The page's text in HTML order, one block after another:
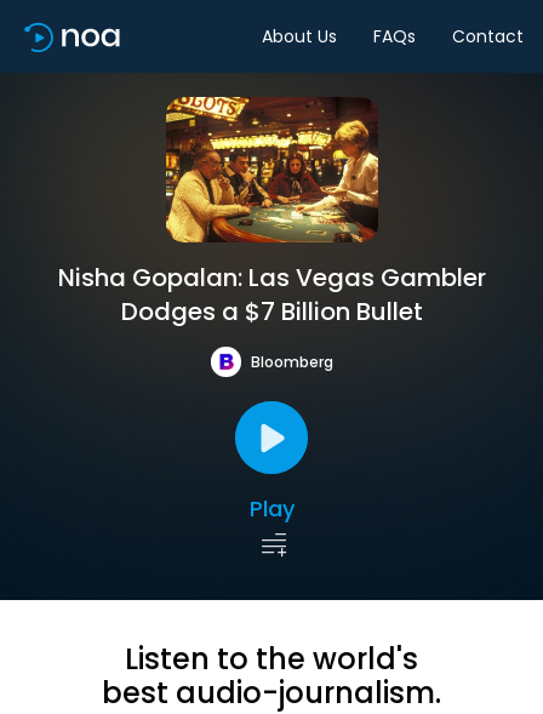
About Us FAQs Contact
Nisha Gopalan: Las Vegas Gambler
Dodges a $7 Billion Bullet
Bloomberg
Play
Listen to the world's
best audio-journalism.